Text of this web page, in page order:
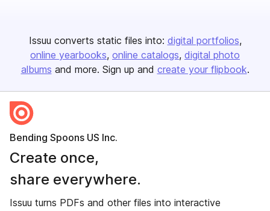
Issuu converts static files into: digital portfolios
online yearbooks online catalogs digital photo
albums and more. Sign up and create your flipbook.
Bending Spoons US Inc.
Create once,
share everywhere.
Issuu turns PDFs and other files into interactive